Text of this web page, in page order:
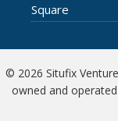
Square
© 2026 Situfix
owned and